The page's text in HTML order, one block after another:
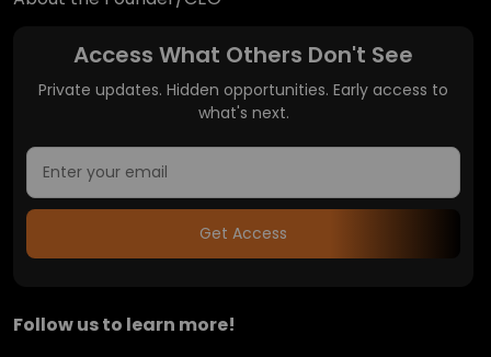
Access What Others Don't See
Private updates. Hidden opportunities. Early access to
what's next.
Get Access
Follow us to learn more!